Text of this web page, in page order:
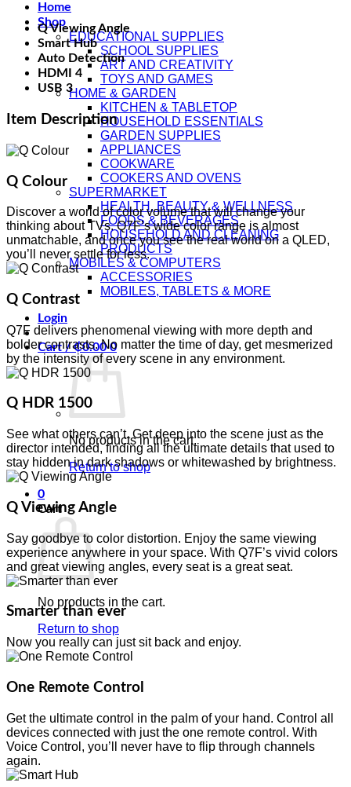
Home
Shop
EDUCATIONAL SUPPLIES
SCHOOL SUPPLIES
ART AND CREATIVITY
TOYS AND GAMES
HOME & GARDEN
KITCHEN & TABLETOP
HOUSEHOLD ESSENTIALS
GARDEN SUPPLIES
APPLIANCES
COOKWARE
COOKERS AND OVENS
SUPERMARKET
HEALTH, BEAUTY & WELLNESS
FOODS & BEVERAGES
HOUSEHOLD AND CLEANING
PRODUCTS
MOBILES & COMPUTERS
ACCESSORIES
MOBILES, TABLETS & MORE
Login
Cart /₵0.00 0
No products in the cart.
Return to shop
0
Cart
No products in the cart.
Return to shop
Q Viewing Angle
Smart Hub
Auto Detection
HDMI 4
USB 3
Item Description
Q Colour
Discover a world of color volume that will change your
thinking about TVs. Q7F’s wide color range is almost
unmatchable, and once you see the real world on a QLED,
you’ll never settle for less.
Q Contrast
Q7F delivers phenomenal viewing with more depth and
bolder contrasts. No matter the time of day, get mesmerized
by the intensity of every scene in any environment.
Q HDR 1500
See what others can’t. Get deep into the scene just as the
director intended, finding all the ultimate details that used to
stay hidden in dark shadows or whitewashed by brightness.
Q Viewing Angle
Say goodbye to color distortion. Enjoy the same viewing
experience anywhere in your space. With Q7F’s vivid colors
and great viewing angles, every seat is a great seat.
Smarter than ever
Now you really can just sit back and enjoy.
One Remote Control
Get the ultimate control in the palm of your hand. Control all
devices connected with just the one remote control. With
Voice Control, you’ll never have to flip through channels
again.